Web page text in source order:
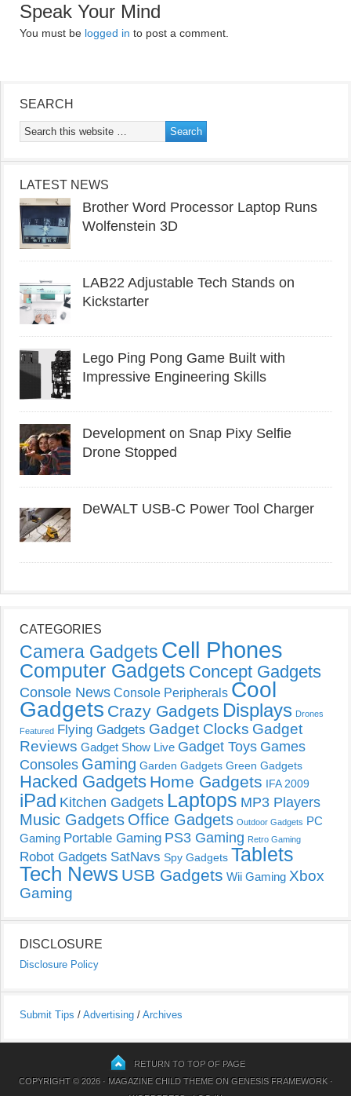
Speak Your Mind
You must be logged in to post a comment.
SEARCH
LATEST NEWS
Brother Word Processor Laptop Runs
Wolfenstein 3D
LAB22 Adjustable Tech Stands on
Kickstarter
Lego Ping Pong Game Built with
Impressive Engineering Skills
Development on Snap Pixy Selfie
Drone Stopped
DeWALT USB-C Power Tool Charger
CATEGORIES
Camera Gadgets Cell Phones
Computer Gadgets Concept Gadgets
Console News Console Peripherals Cool
Gadgets Crazy Gadgets Displays Drones
Featured Flying Gadgets Gadget Clocks Gadget
Reviews Gadget Show Live Gadget Toys Games
Consoles Gaming Garden Gadgets Green Gadgets
Hacked Gadgets Home Gadgets IFA 2009
iPad Kitchen Gadgets Laptops MP3 Players
Music Gadgets Office Gadgets Outdoor Gadgets PC
Gaming Portable Gaming PS3 Gaming Retro Gaming
Robot Gadgets SatNavs Spy Gadgets Tablets
Tech News USB Gadgets Wii Gaming Xbox
Gaming
DISCLOSURE
Disclosure Policy
Submit Tips / Advertising / Archives
RETURN TO TOP OF PAGE
COPYRIGHT © 2026 · MAGAZINE CHILD THEMEON GENESIS FRAMEWORK·